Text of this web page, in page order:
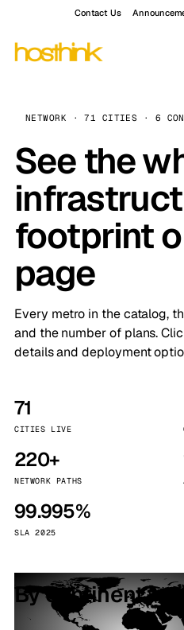
Contact Us
NETWORK · 71 CITIES · 6
See the
footprint
page
Every metro in the catalog,
and the number of plans.
details and deployment
71
CITIES LIVE
220+
NETWORK PATHS
99.995%
SLA 2025
By continent